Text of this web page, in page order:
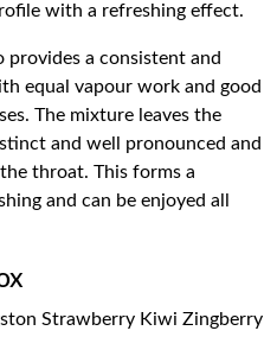
with a refreshing effect.
a consistent and
equal vapour work and good
The mixture leaves the
and well pronounced and
throat. This forms a
and can be enjoyed all
Strawberry Kiwi Zingberry